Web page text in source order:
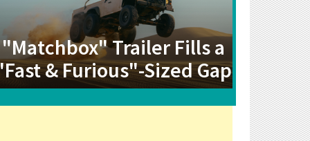
"Matchbox" Trailer Fills a
& Furious"-Sized Gap